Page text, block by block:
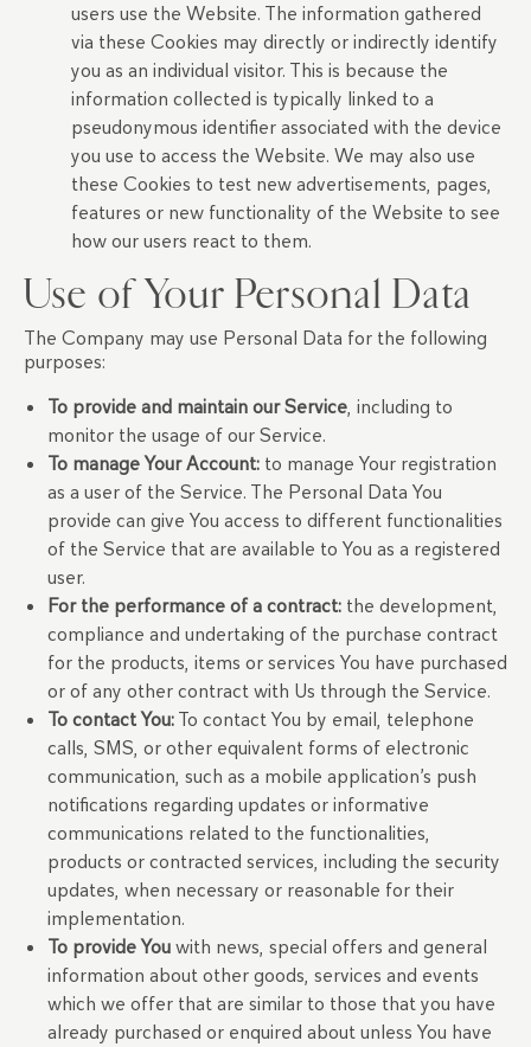
users use the Website. The information gathered
via these Cookies may directly or indirectly identify
you as an individual visitor. This is because the
information collected is typically linked to a
pseudonymous identifier associated with the device
you use to access the Website. We may also use
these Cookies to test new advertisements, pages,
features or new functionality of the Website to see
how our users react to them.
Use of Your Personal Data
The Company may use Personal Data for the following
purposes:
To provide and maintain our Service, including to
monitor the usage of our Service.
To manage Your Account: to manage Your registration
as a user of the Service. The Personal Data You
provide can give You access to different functionalities
of the Service that are available to You as a registered
user.
For the performance of a contract: the development,
compliance and undertaking of the purchase contract
for the products, items or services You have purchased
or of any other contract with Us through the Service.
To contact You: To contact You by email, telephone
calls, SMS, or other equivalent forms of electronic
communication, such as a mobile application’s push
notifications regarding updates or informative
communications related to the functionalities,
products or contracted services, including the security
updates, when necessary or reasonable for their
implementation.
To provide You with news, special offers and general
information about other goods, services and events
which we offer that are similar to those that you have
already purchased or enquired about unless You have